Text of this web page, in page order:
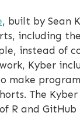
, built by Sean
including
instead of
Kyber
make
The Kyber
R and GitHub